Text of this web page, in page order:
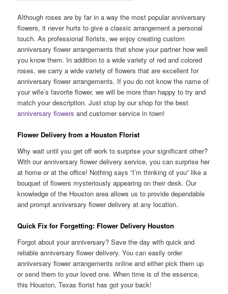
Although roses are by far in a way the most popular anniversary
flowers, it never hurts to give a classic arrangement a personal
touch. As professional florists, we enjoy creating custom
anniversary flower arrangements that show your partner how well
you know them. In addition to a wide variety of red and colored
roses, we carry a wide variety of flowers that are excellent for
anniversary flower arrangements. If you do not know the name of
your wife’s favorite flower, we will be more than happy to try and
match your description. Just stop by our shop for the best
anniversary flowers and customer service in town!
Flower Delivery from a Houston Florist
Why wait until you get off work to surprise your significant other?
With our anniversary flower delivery service, you can surprise her
at home or at the office! Nothing says “I’m thinking of you” like a
bouquet of flowers mysteriously appearing on their desk. Our
knowledge of the Houston area allows us to provide dependable
and prompt anniversary flower delivery at any location.
Quick Fix for Forgetting: Flower Delivery Houston
Forgot about your anniversary? Save the day with quick and
reliable anniversary flower delivery. You can easily order
anniversary flower arrangements online and either pick them up
or send them to your loved one. When time is of the essence,
this Houston, Texas florist has got your back!